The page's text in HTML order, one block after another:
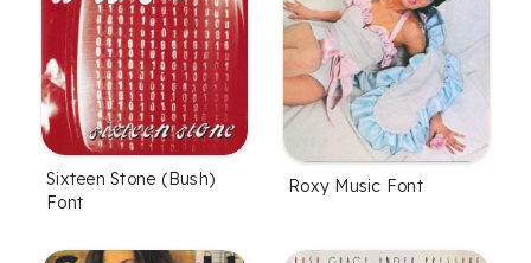
Sixteen Stone (Bush)
Font
Roxy Music Font